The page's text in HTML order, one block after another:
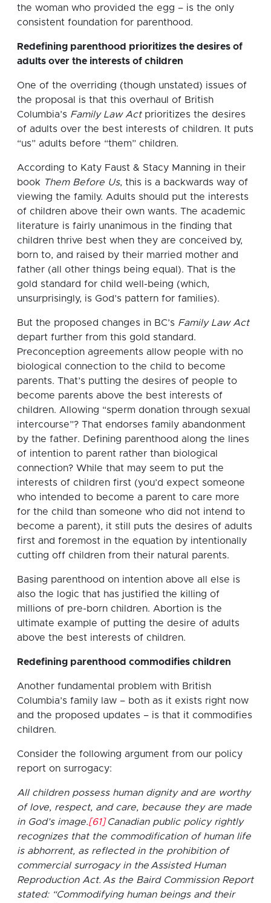
the woman who provided the egg – is the only
consistent foundation for parenthood.
Redefining parenthood prioritizes the desires of
adults over the interests of children
One of the overriding (though unstated) issues of
the proposal is that this overhaul of British
Columbia’s Family Law Act prioritizes the desires
of adults over the best interests of children. It puts
“us” adults before “them” children.
According to Katy Faust & Stacy Manning in their
book Them Before Us, this is a backwards way of
viewing the family. Adults should put the interests
of children above their own wants. The academic
literature is fairly unanimous in the finding that
children thrive best when they are conceived by,
born to, and raised by their married mother and
father (all other things being equal). That is the
gold standard for child well-being (which,
unsurprisingly, is God’s pattern for families).
But the proposed changes in BC’s Family Law Act
depart further from this gold standard.
Preconception agreements allow people with no
biological connection to the child to become
parents. That’s putting the desires of people to
become parents above the best interests of
children. Allowing “sperm donation through sexual
intercourse”? That endorses family abandonment
by the father. Defining parenthood along the lines
of intention to parent rather than biological
connection? While that may seem to put the
interests of children first (you’d expect someone
who intended to become a parent to care more
for the child than someone who did not intend to
become a parent), it still puts the desires of adults
first and foremost in the equation by intentionally
cutting off children from their natural parents.
Basing parenthood on intention above all else is
also the logic that has justified the killing of
millions of pre-born children. Abortion is the
ultimate example of putting the desire of adults
above the best interests of children.
Redefining parenthood commodifies children
Another fundamental problem with British
Columbia’s family law – both as it exists right now
and the proposed updates – is that it commodifies
children.
Consider the following argument from our policy
report on surrogacy:
All children possess human dignity and are worthy
of love, respect, and care, because they are made
in God’s image.[61]Canadian public policy rightly
recognizes that the commodification of human life
is abhorrent, as reflected in the prohibition of
commercial surrogacy in the Assisted Human
Reproduction Act. As the Baird Commission Report
stated: “Commodifying human beings and their